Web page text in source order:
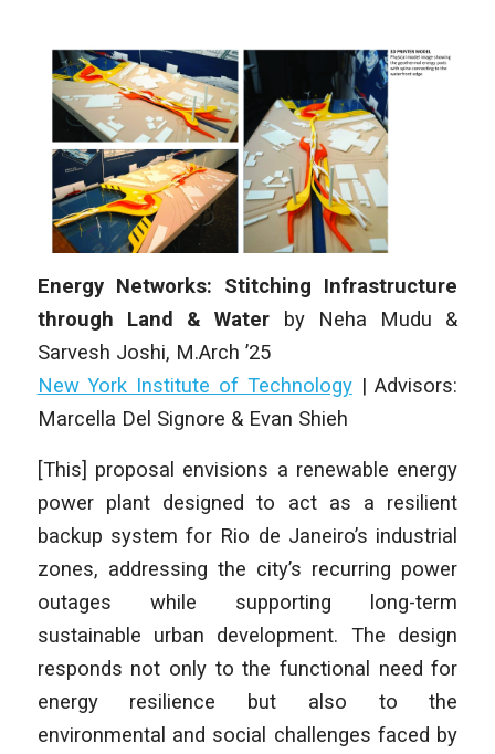
Energy Networks: Stitching Infrastructure
through Land & Water
byNeha Mudu &
Sarvesh Joshi, M.Arch ’25
New York Institute of Technology|Advisors:
Marcella Del Signore & Evan Shieh
[This] proposal envisions a renewable energy
power plant designed to act as a resilient
backup system for Rio de Janeiro’s industrial
zones, addressing the city’s recurring power
outages while supporting long-term
sustainable urban development. The design
responds not only to the functional need for
energy resilience but also to the
environmental and social challenges faced by